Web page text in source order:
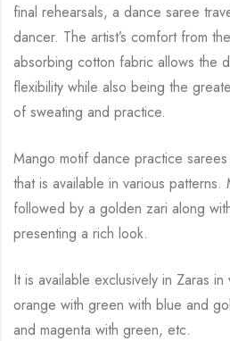
final rehearsals, a dance saree
dancer. The artist’s comfort from
absorbing cotton fabric allows the
flexibility while also being the
of sweating and practice.
Mango motif dance practice
that is available in various patterns.
followed by a golden zari along
presenting a rich look.
It is available exclusively in Zaras
orange with green with blue and
and magenta with green, etc.